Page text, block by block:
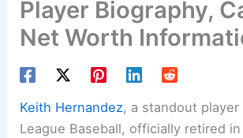
Player Biography,
Net Worth
Keith Hernandez, a standout player
League Baseball, officially retired